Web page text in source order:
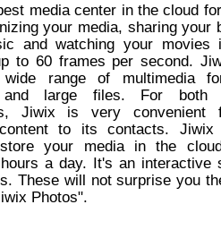
media center in the cloud
your media, sharing your
and watching your movies
to 60 frames per second.
range of multimedia
and large files. For both
Jiwix is very convenient
to its contacts.
your media in the
a day. It's an interactive
These will not surprise you
Photos".